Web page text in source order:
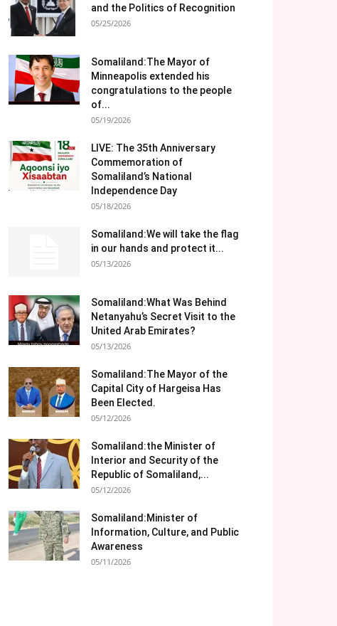
and the Politics of Recognition
05/25/2026
Somaliland:The Mayor of
Minneapolis extended his
congratulations to the people
of...
05/19/2026
LIVE: The 35th Anniversary
Commemoration of
Somaliland’s National
Independence Day
05/18/2026
Somaliland:We will take the flag
in our hands and protect it...
05/13/2026
Somaliland:What Was Behind
Netanyahu’s Secret Visit to the
United Arab Emirates?
05/13/2026
Somaliland:The Mayor of the
Capital City of Hargeisa Has
Been Elected.
05/12/2026
Somaliland:the Minister of
Interior and Security of the
Republic of Somaliland,...
05/12/2026
Somaliland:Minister of
Information, Culture, and Public
Awareness
05/11/2026